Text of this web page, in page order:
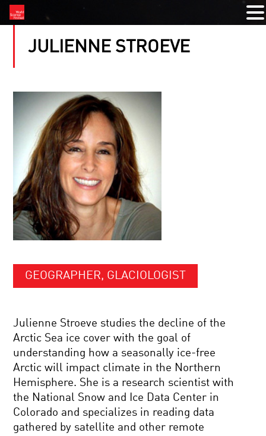
JULIENNE STROEVE
GEOGRAPHER, GLACIOLOGIST
Julienne Stroeve studies the decline of the
Arctic Sea ice cover with the goal of
understanding how a seasonally ice-free
Arctic will impact climate in the Northern
Hemisphere. She is a research scientist with
the National Snow and Ice Data Center in
Colorado and specializes in reading data
gathered by satellite and other remote